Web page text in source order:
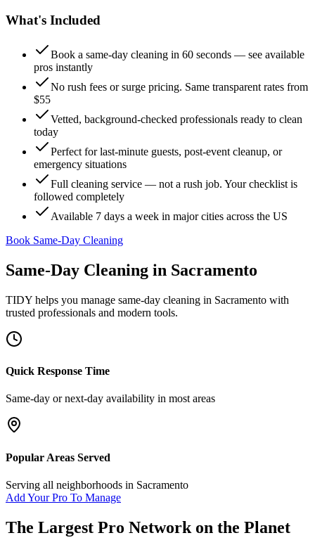
What's Included
Book a same-day cleaning in 60 seconds — see available
pros instantly
No rush fees or surge pricing. Same transparent rates from
$55
Vetted, background-checked professionals ready to clean
today
Perfect for last-minute guests, post-event cleanup, or
emergency situations
Full cleaning service — not a rush job. Your checklist is
followed completely
Available 7 days a week in major cities across the US
Book Same-Day Cleaning
Same-Day Cleaning in Sacramento
TIDY helps you manage same-day cleaning in Sacramento with
trusted professionals and modern tools.
Quick Response Time
Same-day or next-day availability in most areas
Popular Areas Served
Serving all neighborhoods in Sacramento
Add Your Pro To Manage
The Largest Pro Network on the Planet